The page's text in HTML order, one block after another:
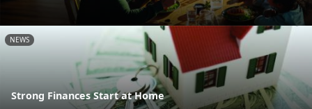
NEWS
Strong Finances Start at Home